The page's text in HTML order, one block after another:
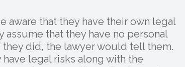
aware that they have their own legal
that they have no personal
did, the lawyer would tell them.
legal risks along with the